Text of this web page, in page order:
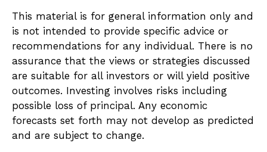
This material is for general information only and
is not intended to provide specific advice or
recommendations for any individual. There is no
assurance that the views or strategies discussed
are suitable for all investors or will yield positive
outcomes. Investing involves risks including
possible loss of principal. Any economic
forecasts set forth may not develop as predicted
and are subject to change.